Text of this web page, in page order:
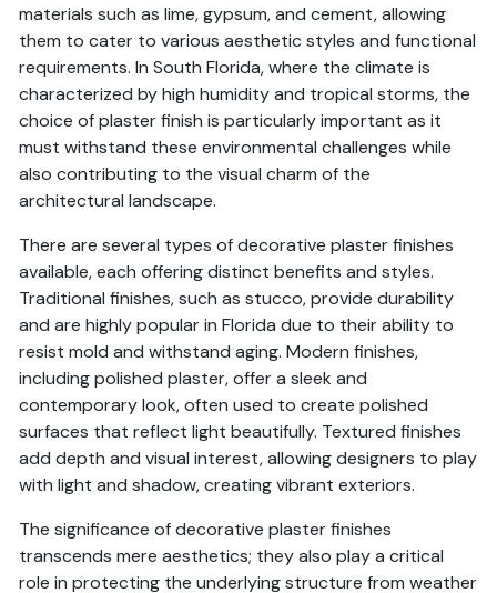
materials such as lime, gypsum, and cement, allowing
them to cater to various aesthetic styles and functional
requirements. In South Florida, where the climate is
characterized by high humidity and tropical storms, the
choice of plaster finish is particularly important as it
must withstand these environmental challenges while
also contributing to the visual charm of the
architectural landscape.
There are several types of decorative plaster finishes
available, each offering distinct benefits and styles.
Traditional finishes, such as stucco, provide durability
and are highly popular in Florida due to their ability to
resist mold and withstand aging. Modern finishes,
including polished plaster, offer a sleek and
contemporary look, often used to create polished
surfaces that reflect light beautifully. Textured finishes
add depth and visual interest, allowing designers to play
with light and shadow, creating vibrant exteriors.
The significance of decorative plaster finishes
transcends mere aesthetics; they also play a critical
role in protecting the underlying structure from weather